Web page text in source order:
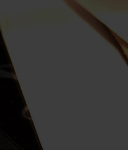
Sidney Myer Music Bowl
White Ballet
SPUTNIK
Term Of His Natural Life
Victoria's 150th